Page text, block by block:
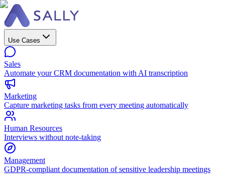
Use Cases
Sales
Automate your CRM documentation with AI transcription
Marketing
Capture marketing tasks from every meeting automatically
Human Resources
Interviews without note-taking
Management
GDPR-compliant documentation of sensitive leadership meetings